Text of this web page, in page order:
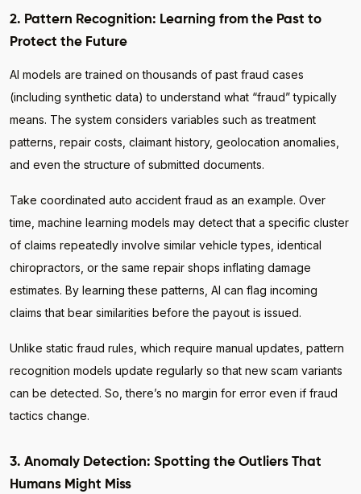
2. Pattern Recognition: Learning from the Past to
Protect the Future
AI models are trained on thousands of past fraud cases
(including synthetic data) to understand what “fraud” typically
means. The system considers variables such as treatment
patterns, repair costs, claimant history, geolocation anomalies,
and even the structure of submitted documents.
Take coordinated auto accident fraud as an example. Over
time, machine learning models may detect that a specific cluster
of claims repeatedly involve similar vehicle types, identical
chiropractors, or the same repair shops inflating damage
estimates. By learning these patterns, AI can flag incoming
claims that bear similarities before the payout is issued.
Unlike static fraud rules, which require manual updates, pattern
recognition models update regularly so that new scam variants
can be detected. So, there’s no margin for error even if fraud
tactics change.
3. Anomaly Detection: Spotting the Outliers That
Humans Might Miss